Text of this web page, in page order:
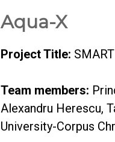
Aqua-X
Project Title:
Team members:
Alexandru Herescu,
University-Corpus